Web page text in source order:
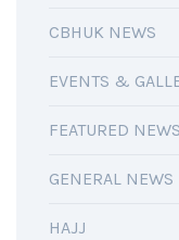
CBHUK NEWS
EVENTS &
FEATURED NEWS
GENERAL NEWS
HAJJ